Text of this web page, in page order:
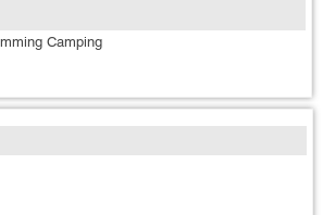
Camping